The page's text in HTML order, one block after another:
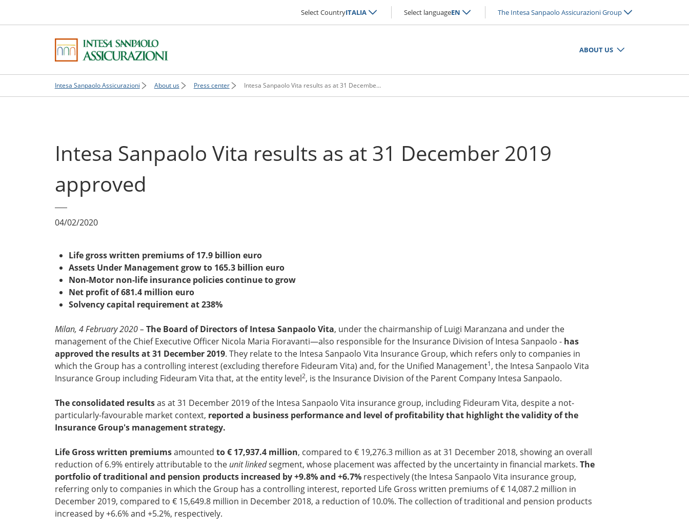
Select CountryITALIA Select languageEN The Intesa Sanpaolo Assicurazioni Group
ABOUT US
Intesa Sanpaolo Assicurazioni About us Press center Intesa Sanpaolo Vita results as at 31 December 2019 approved
Intesa Sanpaolo Vita results as at 31 December 2019
approved
04/02/2020
Life gross written premiums of 17.9 billion euro
Assets Under Management grow to 165.3 billion euro
Non-Motor non-life insurance policies continue to grow
Net profit of 681.4 million euro
Solvency capital requirement at 238%
Milan, 4 February 2020 – The Board of Directors of Intesa Sanpaolo Vita, under the chairmanship of Luigi Maranzana and under the
management of the Chief Executive Officer Nicola Maria Fioravanti—also responsible for the Insurance Division of Intesa Sanpaolo - has
approved the results at 31 December 2019. They relate to the Intesa Sanpaolo Vita Insurance Group, which refers only to companies in
which the Group has a controlling interest (excluding therefore Fideuram Vita) and, for the Unified Management1, the Intesa Sanpaolo Vita
Insurance Group including Fideuram Vita that, at the entity level2, is the Insurance Division of the Parent Company Intesa Sanpaolo.
The consolidated resultsas at 31 December 2019 of the Intesa Sanpaolo Vita insurance group, including Fideuram Vita, despite a not-
particularly-favourable market context, reported a business performance and level of profitability that highlight the validity of the
Insurance Group's management strategy.
Life Gross written premiumsamounted to € 17,937.4 million, compared to € 19,276.3 million as at 31 December 2018, showing an overall
reduction of 6.9% entirely attributable to the unit linkedsegment, whose placement was affected by the uncertainty in financial markets. The
portfolio of traditional and pension products increased by +9.8% and +6.7%respectively (the Intesa Sanpaolo Vita insurance group,
referring only to companies in which the Group has a controlling interest, reported Life Gross written premiums of € 14,087.2 million in
December 2019, compared to € 15,649.8 million in December 2018, a reduction of 10.0%. The collection of traditional and pension products
increased by +6.6% and +5.2%, respectively.